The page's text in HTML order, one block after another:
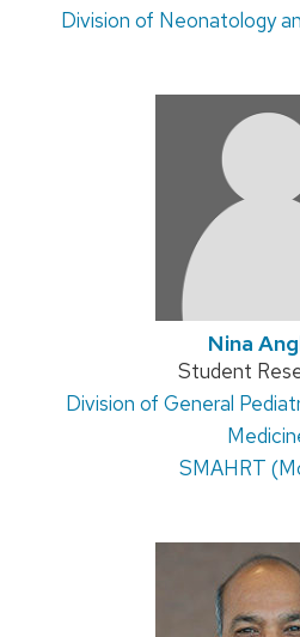
title:
Address:
Division of Neonatology
Nina
Position
title:
Student
Address:
Division of General
SMAHRT